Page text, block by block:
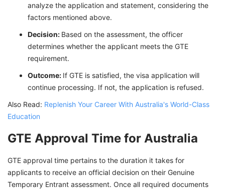
analyze the application and statement, considering the
factors mentioned above.
Decision: Based on the assessment, the officer
determines whether the applicant meets the GTE
requirement.
Outcome: If GTE is satisfied, the visa application will
continue processing. If not, the application is refused.
Also Read: Replenish Your Career With Australia's World-Class
Education
GTE Approval Time for Australia
GTE approval time pertains to the duration it takes for
applicants to receive an official decision on their Genuine
Temporary Entrant assessment. Once all required documents